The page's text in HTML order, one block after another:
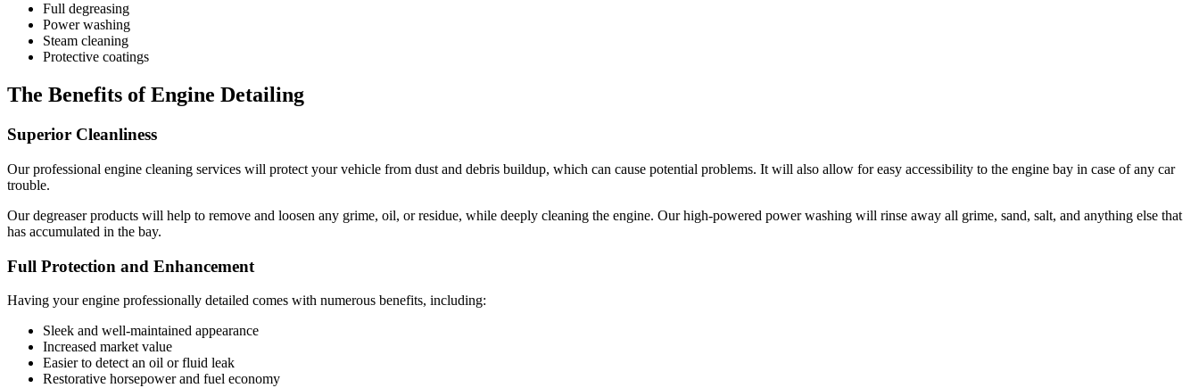
Full degreasing
Power washing
Steam cleaning
Protective coatings
The Benefits of Engine Detailing
Superior Cleanliness
Our professional engine cleaning services will protect your vehicle from dust and debris buildup, which can cause potential problems. It will also allow for easy accessibility to the engine bay in case of any car
trouble.
Our degreaser products will help to remove and loosen any grime, oil, or residue, while deeply cleaning the engine. Our high-powered power washing will rinse away all grime, sand, salt, and anything else that
has accumulated in the bay.
Full Protection and Enhancement
Having your engine professionally detailed comes with numerous benefits, including:
Sleek and well-maintained appearance
Increased market value
Easier to detect an oil or fluid leak
Restorative horsepower and fuel economy